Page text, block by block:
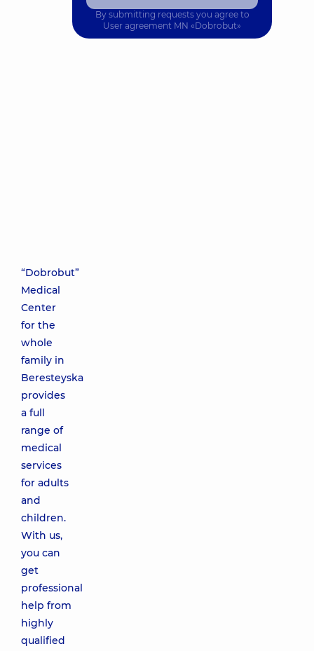
“Dobrobut”
Medical
Center
for the
whole
family in
Beresteyska
provides
a full
range of
medical
services
for adults
and
children.
With us,
you can
get
professional
help from
highly
qualified
By submitting requests you agree to
User agreement MN «Dobrobut»